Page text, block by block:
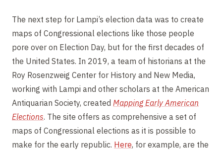
The next step for Lampi’s election data was to create
maps of Congressional elections like those people
pore over on Election Day, but for the first decades of
the United States. In 2019, a team of historians at the
Roy Rosenzweig Center for History and New Media,
working with Lampi and other scholars at the American
Antiquarian Society, created Mapping Early American
Elections. The site offers as comprehensive a set of
maps of Congressional elections as it is possible to
make for the early republic. Here, for example, are the